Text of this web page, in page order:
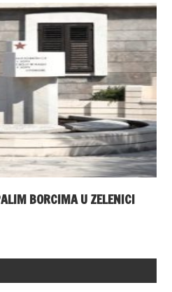
BORCIMA U ZELENICI